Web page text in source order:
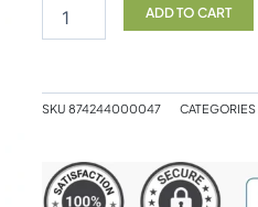
500ml
ADD TO CART
SKU 874244000047 CATEGORIES